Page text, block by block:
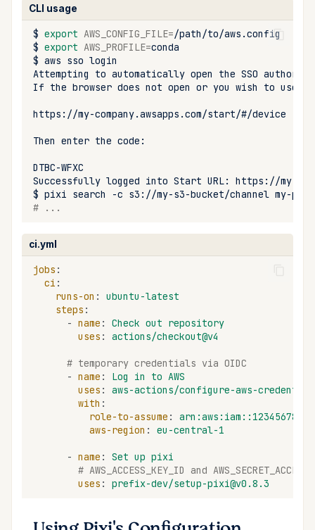
CLI usage
$ export AWS_CONFIG_FILE=
$ export AWS_PROFILE=
$ aws sso
Attempting
to automatically open the SSO
If the browser does not open or you wish to use
Then enter the
Successfully logged into Start URL:
$ pixi search -c s3://my-s3-bucket/channel
# ...
ci.yml
jobs :
ci :
runs-on :
ubuntu-latest
steps :
- name :
Check out repository
uses : actions/checkout@v4
# temporary credentials via OIDC
- name :
Log in to AWS
uses :
aws-actions/configure-aws-
with :
role-to-assume :
aws-region : eu-central-1
- name :
Set up pixi
# AWS_ACCESS_KEY_ID and
uses : prefix-dev/setup-pixi@v0.8.3